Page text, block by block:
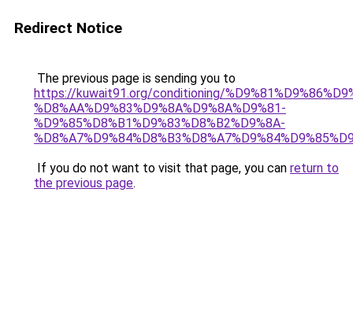
Redirect Notice
The previous page is sending you to
https://kuwait91.org/conditioning/
%D8%AA%D9%83%D9%8A%D9%8A%D9%81-
%D9%85%D8%B1%D9%83%D8%B2%D9%8A-
If you do not want to visit that page, you can return to
the previous page.